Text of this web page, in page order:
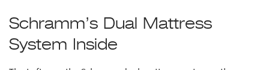
Schramm’s Dual Mattress
System Inside